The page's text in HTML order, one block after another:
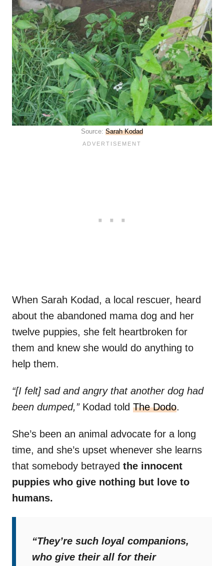
Source: Sarah Kodad
When Sarah Kodad, a local rescuer, heard
about the abandoned mama dog and her
twelve puppies, she felt heartbroken for
them and knew she would do anything to
help them.
“[I felt] sad and angry that another dog had
been dumped,”Kodad told The Dodo.
She’s been an animal advocate for a long
time, and she’s upset whenever she learns
that somebody betrayed the innocent
puppies who give nothing but love to
humans.
“They’re such loyal companions,
who give their all for their